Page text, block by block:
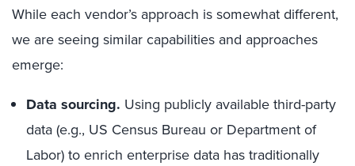
While each vendor’s approach is somewhat different,
we are seeing similar capabilities and approaches
emerge:
Data sourcing. Using publicly available third-party
data (e.g., US Census Bureau or Department of
Labor) to enrich enterprise data has traditionally